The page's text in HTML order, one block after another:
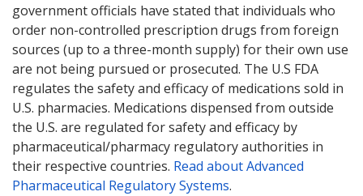
government officials have stated that individuals who
order non-controlled prescription drugs from foreign
sources (up to a three-month supply) for their own use
are not being pursued or prosecuted. The U.S FDA
regulates the safety and efficacy of medications sold in
U.S. pharmacies. Medications dispensed from outside
the U.S. are regulated for safety and efficacy by
pharmaceutical/pharmacy regulatory authorities in
their respective countries. Read about Advanced
Pharmaceutical Regulatory Systems.